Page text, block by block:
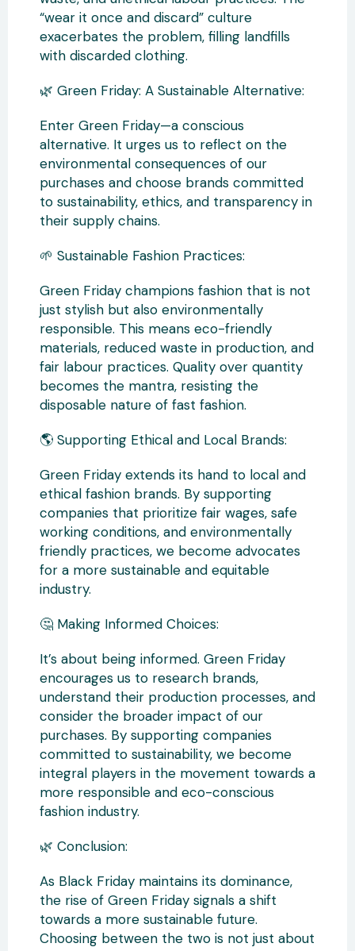
“wear it once and discard” culture
exacerbates the problem, filling landfills
with discarded clothing.
🌿 Green Friday: A Sustainable Alternative:
Enter Green Friday—a conscious
alternative. It urges us to reflect on the
environmental consequences of our
purchases and choose brands committed
to sustainability, ethics, and transparency in
their supply chains.
🌱 Sustainable Fashion Practices:
Green Friday champions fashion that is not
just stylish but also environmentally
responsible. This means eco-friendly
materials, reduced waste in production, and
fair labour practices. Quality over quantity
becomes the mantra, resisting the
disposable nature of fast fashion.
🌎 Supporting Ethical and Local Brands:
Green Friday extends its hand to local and
ethical fashion brands. By supporting
companies that prioritize fair wages, safe
working conditions, and environmentally
friendly practices, we become advocates
for a more sustainable and equitable
industry.
🤔 Making Informed Choices:
It’s about being informed. Green Friday
encourages us to research brands,
understand their production processes, and
consider the broader impact of our
purchases. By supporting companies
committed to sustainability, we become
integral players in the movement towards a
more responsible and eco-conscious
fashion industry.
🌿 Conclusion:
As Black Friday maintains its dominance,
the rise of Green Friday signals a shift
towards a more sustainable future.
Choosing between the two is not just about